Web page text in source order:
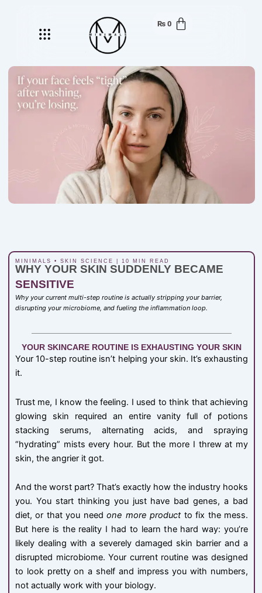
Menu ₨ 0
MINIMALS • SKIN SCIENCE | 10 MIN READ
WHY YOUR SKIN SUDDENLY BECAME
SENSITIVE
Why your current multi-step routine is actually stripping your barrier,
disrupting your microbiome, and fueling the inflammation loop.
YOUR SKINCARE ROUTINE IS EXHAUSTING YOUR SKIN
Your 10-step routine isn’t helping your skin. It’s exhausting
it.
Trust me, I know the feeling. I used to think that achieving
glowing skin required an entire vanity full of potions
stacking serums, alternating acids, and spraying
“hydrating” mists every hour. But the more I threw at my
skin, the angrier it got.
And the worst part? That’s exactly how the industry hooks
you. You start thinking you just have bad genes, a bad
diet, or that you needone more productto fix the mess.
But here is the reality I had to learn the hard way: you’re
likely dealing with a severely damaged skin barrier and a
disrupted microbiome. Your current routine was designed
to look pretty on a shelf and impress you with numbers,
not actually work with your biology.